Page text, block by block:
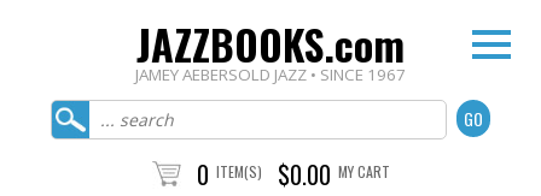
JAZZBOOKS.com
JAMEY AEBERSOLD JAZZ • SINCE 1967
0 ITEM(S) $0.00 MY CART